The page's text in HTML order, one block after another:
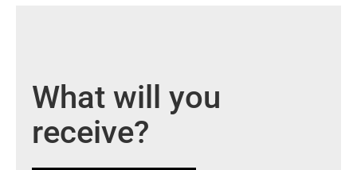
What will you
receive?